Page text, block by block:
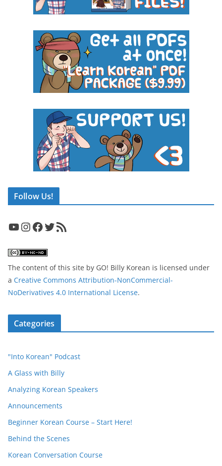
Follow Us!
YouTube InstagramFacebook Twitter RSS Feed
The content of this site by GO! Billy Korean is licensed under
a Creative Commons Attribution-NonCommercial-
NoDerivatives 4.0 International License.
Categories
"Into Korean" Podcast
A Glass with Billy
Analyzing Korean Speakers
Announcements
Beginner Korean Course – Start Here!
Behind the Scenes
Korean Conversation Course